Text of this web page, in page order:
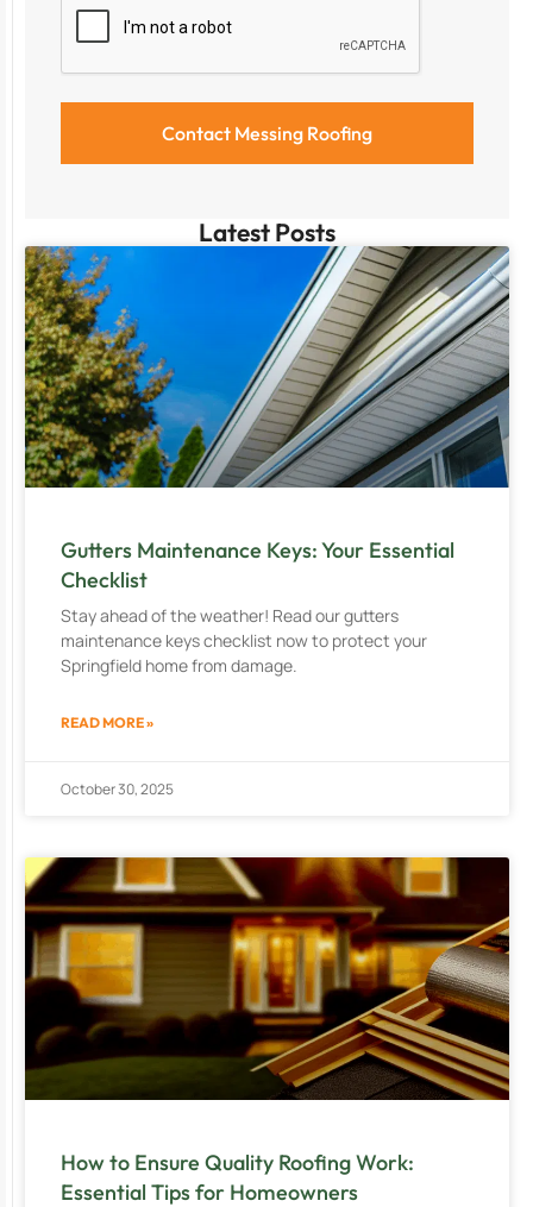
Latest Posts
Gutters Maintenance Keys: Your Essential
Checklist
Stay ahead of the weather! Read our gutters
maintenance keys checklist now to protect your
Springfield home from damage.
READ MORE »
October 30, 2025
How to Ensure Quality Roofing Work:
Essential Tips for Homeowners